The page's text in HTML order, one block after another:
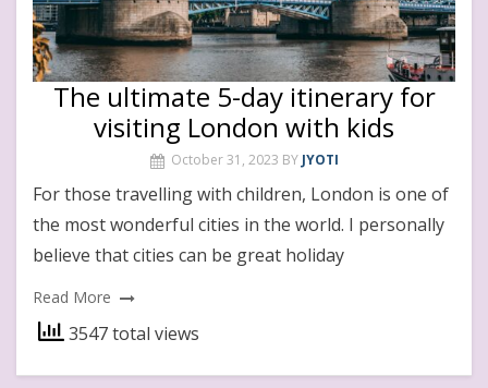
The ultimate 5-day itinerary for
visiting London with kids
October 31, 2023 BY JYOTI
For those travelling with children, London is one of
the most wonderful cities in the world. I personally
believe that cities can be great holiday
Read More
3547 total views